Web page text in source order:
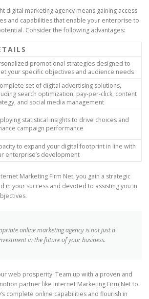
digital marketing agency means gaining access
and capabilities that enable your enterprise to
Consider the following advantages:
promotional strategies designed to
your specific objectives and audience needs
set of digital advertising solutions,
search optimization, pay-per-click, content
and social media management
statistical insights to drive choices and
campaign performance
to expand your digital footprint in line with
enterprise’s development
Marketing Firm Net, you gain a strategic
in your success and devoted to assisting you in
online marketing agency is not just a
in the future of your business.
web prosperity. Team up with a proven and
partner like Internet Marketing Firm Net to
complete online capabilities and flourish in